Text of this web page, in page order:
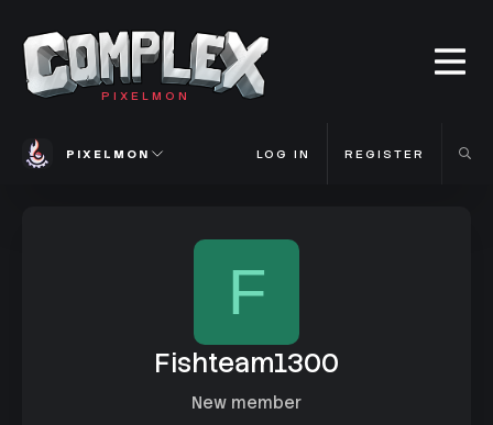
PIXELMON
PIXELMON LOG IN REGISTER
F
Fishteam1300
New member